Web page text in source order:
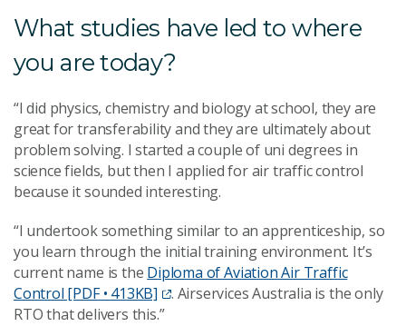
What studies have led to where
you are today?
“I did physics, chemistry and biology at school, they are
great for transferability and they are ultimately about
problem solving. I started a couple of uni degrees in
science fields, but then I applied for air traffic control
because it sounded interesting.
“I undertook something similar to an apprenticeship, so
you learn through the initial training environment. It’s
current name is the Diploma of Aviation Air Traffic
Control [PDF • 413KB]
. Airservices Australia is the only
RTO that delivers this.”